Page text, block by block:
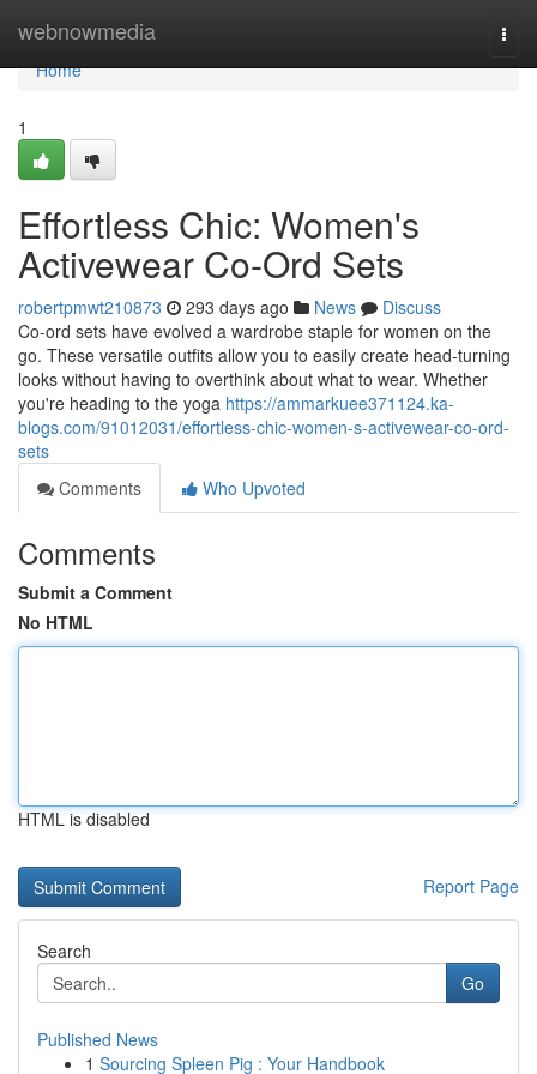
webnowmedia
Home
Home
1
Effortless Chic: Women's
Activewear Co-Ord Sets
robertpmwt210873 293 days ago News
Discuss
Co-ord sets have evolved a wardrobe staple for women on the
go. These versatile outfits allow you to easily create head-turning
looks without having to overthink about what to wear. Whether
you're heading to the yoga https://ammarkuee371124.ka-
blogs.com/91012031/effortless-chic-women-s-activewear-co-ord-
sets
Comments
Who Upvoted
Comments
Submit a Comment
No HTML
HTML is disabled
Report Page
Search
Go
Published News
1 Sourcing Spleen Pig : Your Handbook